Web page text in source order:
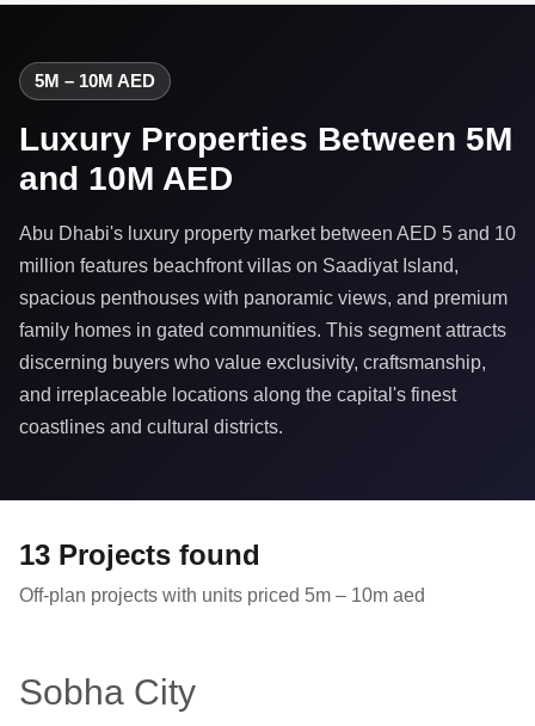
5M – 10M AED
Luxury Properties Between 5M
and 10M AED
Abu Dhabi's luxury property market between AED 5 and 10
million features beachfront villas on Saadiyat Island,
spacious penthouses with panoramic views, and premium
family homes in gated communities. This segment attracts
discerning buyers who value exclusivity, craftsmanship,
and irreplaceable locations along the capital's finest
coastlines and cultural districts.
13 Projects found
Off-plan projects with units priced 5m – 10m aed
Sobha City